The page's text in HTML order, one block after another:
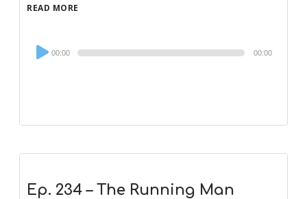
READ MORE
Audio
Player
00:00 00:00
Ep. 234 – The Running Man